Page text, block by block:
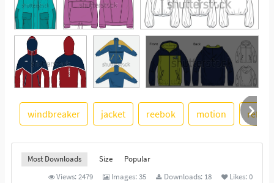
See More
windbreaker jacket reebok motion
Most Downloads Size
Popular
Views:2479 Images:35 Downloads: 18 Likes:0